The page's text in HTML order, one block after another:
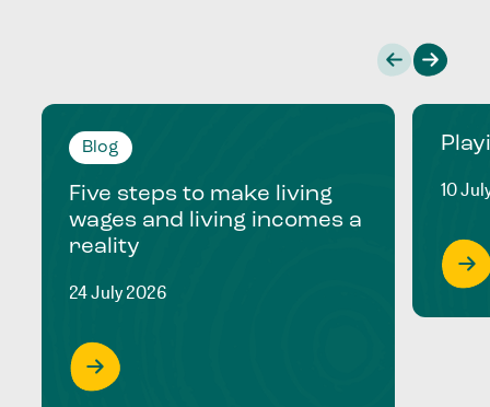
Blog
Five steps to make living
wages and living incomes a
reality
24 July 2026
10